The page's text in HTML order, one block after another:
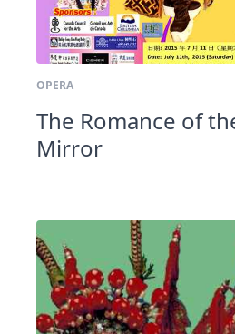
OPERA
The Romance of
Mirror